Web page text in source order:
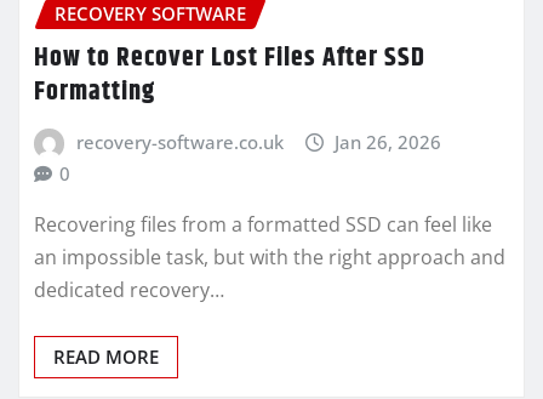
RECOVERY SOFTWARE
How to Recover Lost Files After SSD
Formatting
recovery-software.co.uk
Jan 26, 2026
0
Recovering files from a formatted SSD can feel like
an impossible task, but with the right approach and
dedicated recovery…
READ MORE